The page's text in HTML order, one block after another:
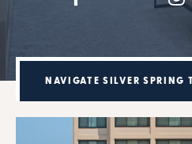
NAVIGATE SILVER SPRING